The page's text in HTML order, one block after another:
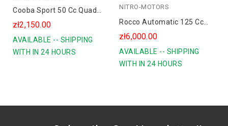
green
orange
Cooba Sport 50 Cc Quad
Spalinowy Koła 6
zł2,150.00
AVAILABLE -- SHIPPING
WITH IN 24 HOURS
NITRO-MOTORS
Rocco Automatic 125 Cc
Petrol Quad 8" Platin Line
zł6,000.00
AVAILABLE -- SHIPPING
WITH IN 24 HOURS